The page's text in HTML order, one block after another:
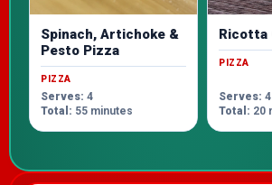
Spinach, Artichoke &
Pesto Pizza
PIZZA
Serves: 4
Total: 55 minutes
Ricotta
PIZZA
Serves: 4
Total: 20